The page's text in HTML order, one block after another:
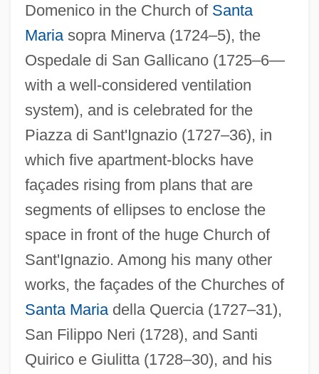
Domenico in the Church of Santa
Mariasopra Minerva (1724–5), the
Ospedale di San Gallicano (1725–6—
with a well-considered ventilation
system), and is celebrated for the
Piazza di Sant'Ignazio (1727–36), in
which five apartment-blocks have
façades rising from plans that are
segments of ellipses to enclose the
space in front of the huge Church of
Sant'Ignazio. Among his many other
works, the façades of the Churches of
Santa Mariadella Quercia (1727–31),
San Filippo Neri (1728), and Santi
Quirico e Giulitta (1728–30), and his
Ragusa, Kym